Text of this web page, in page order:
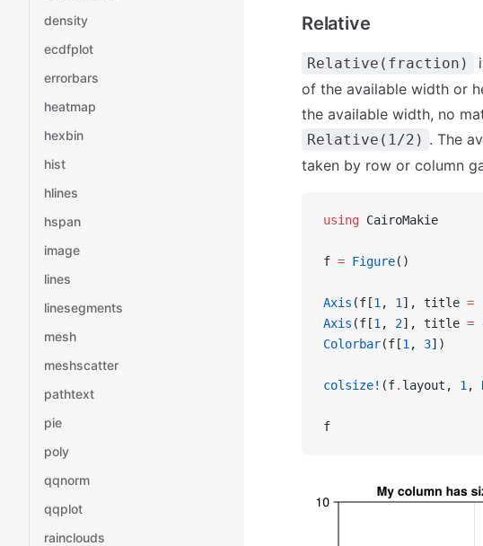
density
ecdfplot
errorbars
heatmap
hexbin
hist
hlines
hspan
image
lines
linesegments
mesh
meshscatter
pathtext
pie
poly
qqnorm
qqplot
rainclouds
Relative
Relative(fraction)
of the available width or
the available width, no
Relative(1/2) . The
taken by row or column
using CairoMakie
f = Figure()
Axis (f[1 , 1 ], title =
Axis (f[1 , 2], title =
Colorbar(f[1 , 3])
colsize! (f. layout, 1 ,
f